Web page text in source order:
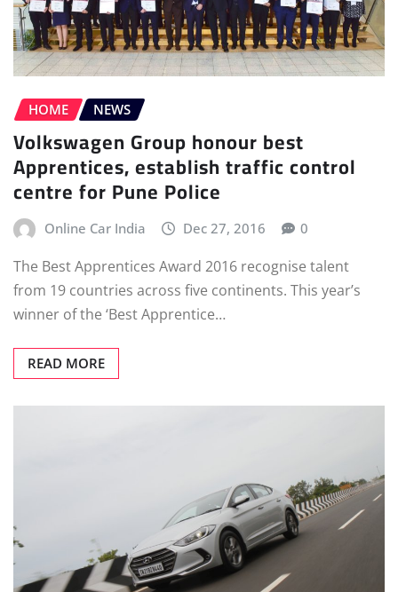
HOME NEWS
Volkswagen Group honour best
Apprentices, establish traffic control
centre for Pune Police
Online Car India Dec 27, 2016 0
The Best Apprentices Award 2016 recognise talent
from 19 countries across five continents. This year’s
winner of the ‘Best Apprentice…
READ MORE